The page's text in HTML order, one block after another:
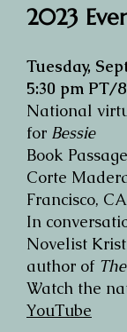
2023
Tuesday,
5:30 pm PT/
National
for Bessie
Book Passage
Corte
Francisco, CA
In
Novelist
author of
Watch the
YouTube